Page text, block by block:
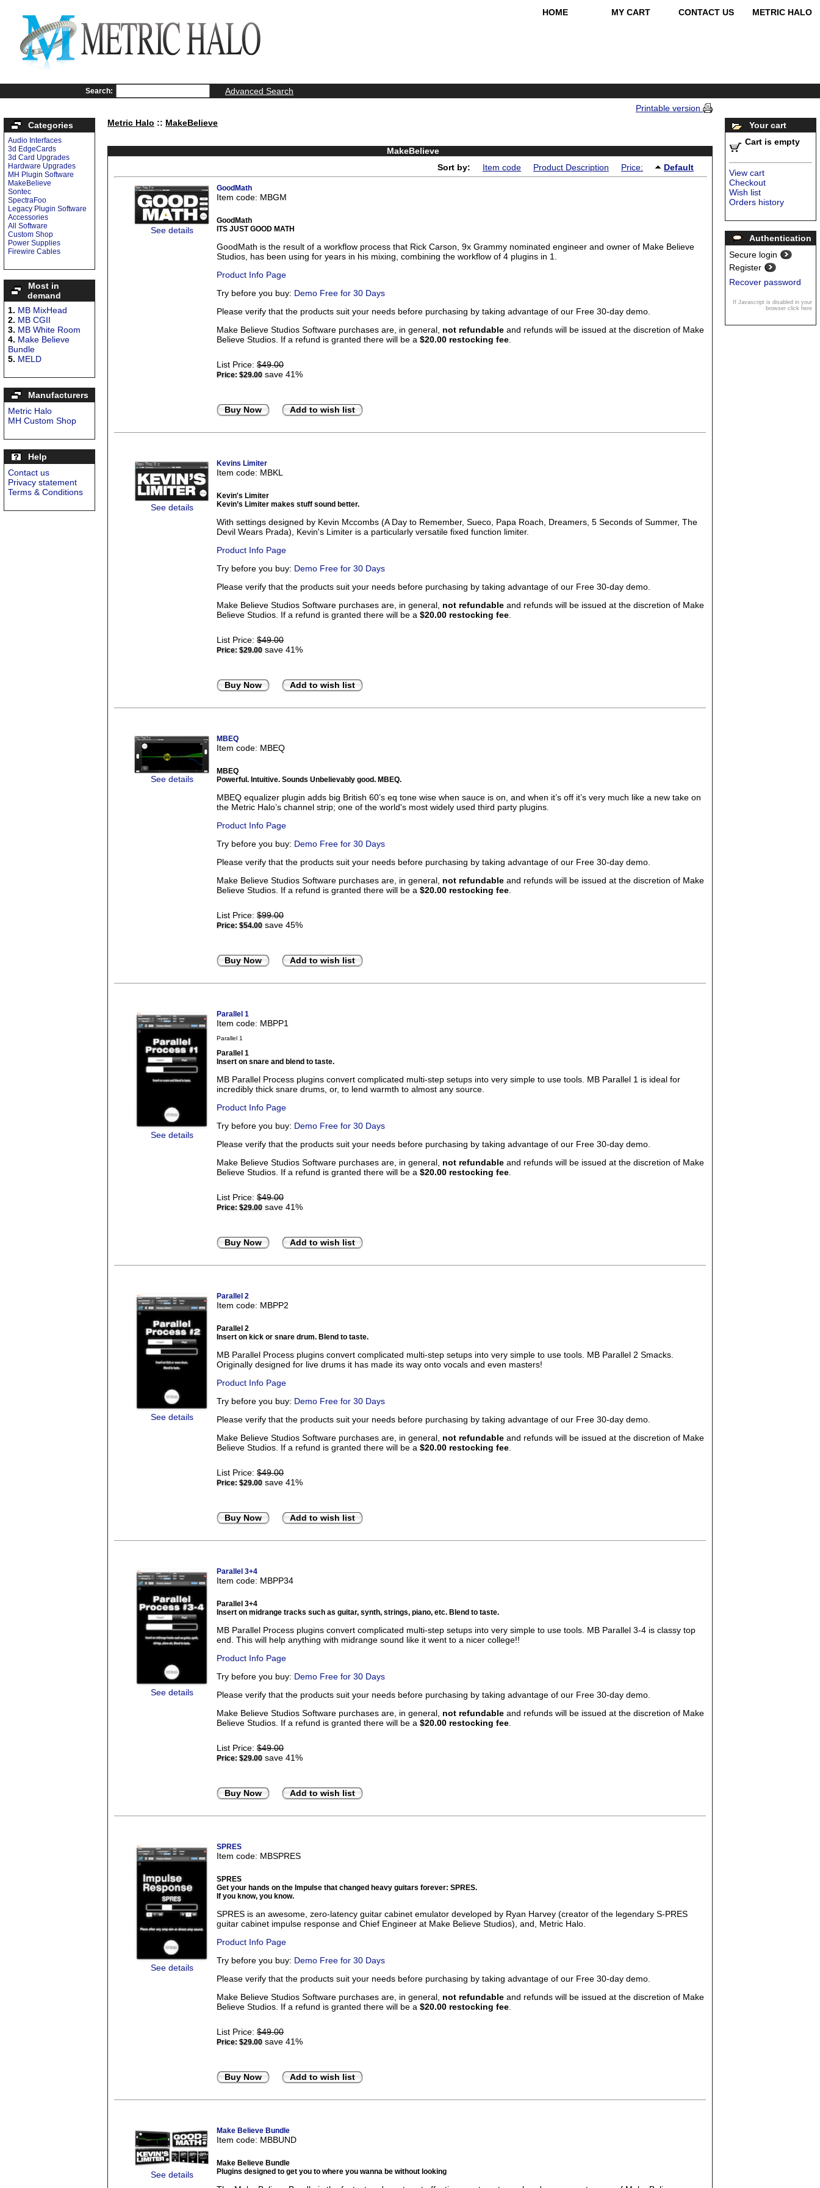
HOME MY CART CONTACT US METRIC HALO
Search:
Advanced Search
Printable version
Categories
Audio Interfaces
3d EdgeCards
3d Card Upgrades
Hardware Upgrades
MH Plugin Software
MakeBelieve
Sontec
SpectraFoo
Legacy Plugin Software
Accessories
All Software
Custom Shop
Power Supplies
Firewire Cables
Most in
demand
1. MB MixHead
2. MB CGII
3. MB White Room
4. Make Believe
Bundle
5. MELD
Manufacturers
Metric Halo
MH Custom Shop
Help
Contact us
Privacy statement
Terms & Conditions
Metric Halo :: MakeBelieve
MakeBelieve
Sort by:
Item code Product Description Price: Default
See details
GoodMath
Item code: MBGM
GoodMath
ITS JUST GOOD MATH
GoodMath is the result of a workflow process that Rick Carson, 9x Grammy nominated engineer and owner of Make Believe
Studios, has been using for years in his mixing, combining the workflow of 4 plugins in 1.
Product Info Page
Try before you buy: Demo Free for 30 Days
Please verify that the products suit your needs before purchasing by taking advantage of our Free 30-day demo.
Make Believe Studios Software purchases are, in general, not refundable and refunds will be issued at the discretion of Make
Believe Studios. If a refund is granted there will be a $20.00 restocking fee
List Price: $49.00
Price: $29.00save 41%
Buy Now Add to wish list
See details
Kevins Limiter
Item code: MBKL
Kevin's Limiter
Kevin’s Limiter makes stuff sound better.
With settings designed by Kevin Mccombs (A Day to Remember, Sueco, Papa Roach, Dreamers, 5 Seconds of Summer, The
Devil Wears Prada), Kevin's Limiter is a particularly versatile fixed function limiter.
Product Info Page
Try before you buy: Demo Free for 30 Days
Please verify that the products suit your needs before purchasing by taking advantage of our Free 30-day demo.
Make Believe Studios Software purchases are, in general, not refundable and refunds will be issued at the discretion of Make
Believe Studios. If a refund is granted there will be a $20.00 restocking fee
List Price: $49.00
Price: $29.00save 41%
Buy Now Add to wish list
See details
MBEQ
Item code: MBEQ
MBEQ
Powerful. Intuitive. Sounds Unbelievably good. MBEQ.
MBEQ equalizer plugin adds big British 60’s eq tone wise when sauce is on, and when it’s off it’s very much like a new take on
the Metric Halo’s channel strip; one of the world's most widely used third party plugins.
Product Info Page
Try before you buy: Demo Free for 30 Days
Please verify that the products suit your needs before purchasing by taking advantage of our Free 30-day demo.
Make Believe Studios Software purchases are, in general, not refundable and refunds will be issued at the discretion of Make
Believe Studios. If a refund is granted there will be a $20.00 restocking fee
List Price: $99.00
Price: $54.00save 45%
Buy Now Add to wish list
See details
Parallel 1
Item code: MBPP1
Parallel 1
Parallel 1
Insert on snare and blend to taste.
MB Parallel Process plugins convert complicated multi-step setups into very simple to use tools. MB Parallel 1 is ideal for
incredibly thick snare drums, or, to lend warmth to almost any source.
Product Info Page
Try before you buy: Demo Free for 30 Days
Please verify that the products suit your needs before purchasing by taking advantage of our Free 30-day demo.
Make Believe Studios Software purchases are, in general, not refundable and refunds will be issued at the discretion of Make
Believe Studios. If a refund is granted there will be a $20.00 restocking fee
List Price: $49.00
Price: $29.00save 41%
Buy Now Add to wish list
See details
Parallel 2
Item code: MBPP2
Parallel 2
Insert on kick or snare drum. Blend to taste.
MB Parallel Process plugins convert complicated multi-step setups into very simple to use tools. MB Parallel 2 Smacks.
Originally designed for live drums it has made its way onto vocals and even masters!
Product Info Page
Try before you buy: Demo Free for 30 Days
Please verify that the products suit your needs before purchasing by taking advantage of our Free 30-day demo.
Make Believe Studios Software purchases are, in general, not refundable and refunds will be issued at the discretion of Make
Believe Studios. If a refund is granted there will be a $20.00 restocking fee
List Price: $49.00
Price: $29.00save 41%
Buy Now Add to wish list
See details
Parallel 3+4
Item code: MBPP34
Parallel 3+4
Insert on midrange tracks such as guitar, synth, strings, piano, etc. Blend to taste.
MB Parallel Process plugins convert complicated multi-step setups into very simple to use tools. MB Parallel 3-4 is classy top
end. This will help anything with midrange sound like it went to a nicer college!!
Product Info Page
Try before you buy: Demo Free for 30 Days
Please verify that the products suit your needs before purchasing by taking advantage of our Free 30-day demo.
Make Believe Studios Software purchases are, in general, not refundable and refunds will be issued at the discretion of Make
Believe Studios. If a refund is granted there will be a $20.00 restocking fee
List Price: $49.00
Price: $29.00save 41%
Buy Now Add to wish list
See details
SPRES
Item code: MBSPRES
SPRES
Get your hands on the Impulse that changed heavy guitars forever: SPRES.
If you know, you know.
SPRES is an awesome, zero-latency guitar cabinet emulator developed by Ryan Harvey (creator of the legendary S-PRES
guitar cabinet impulse response and Chief Engineer at Make Believe Studios), and, Metric Halo.
Product Info Page
Try before you buy: Demo Free for 30 Days
Please verify that the products suit your needs before purchasing by taking advantage of our Free 30-day demo.
Make Believe Studios Software purchases are, in general, not refundable and refunds will be issued at the discretion of Make
Believe Studios. If a refund is granted there will be a $20.00 restocking fee
List Price: $49.00
Price: $29.00save 41%
Buy Now Add to wish list
See details
Make Believe Bundle
Item code: MBBUND
Make Believe Bundle
Plugins designed to get you to where you wanna be without looking
Your cart
Cart is empty
View cart
Checkout
Wish list
Orders history
Authentication
Secure login
Register
Recover password
If Javascript is disabled in your
browser click here